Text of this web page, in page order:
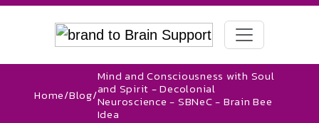
Home/Blog/
Mind and Consciousness with Soul
and Spirit - Decolonial
Neuroscience - SBNeC - Brain Bee
Idea